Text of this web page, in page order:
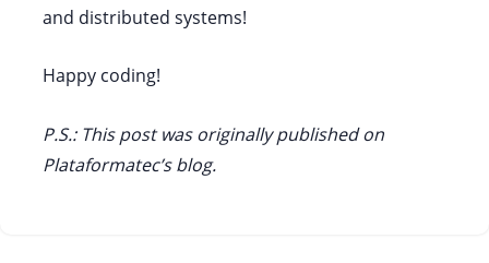
and distributed systems!
Happy coding!
P.S.: This post was originally published on
Plataformatec’s blog.